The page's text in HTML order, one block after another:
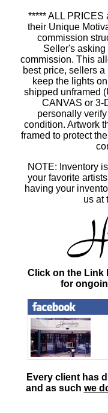
***** ALL PRICES
their Unique
commission
Seller's asking
commission. This
best price, sellers a
keep the lights
shipped unframed
CANVAS or 3-
personally
condition. Artwork
framed to protect
NOTE: Inventory
your favorite
having your
us at
Click on the Link
for
Every client has
and as such we